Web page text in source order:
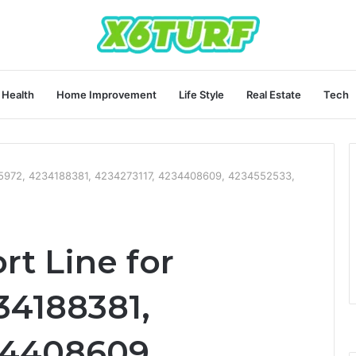
Health Home Improvement Life Style Real Estate Tech
4234188381, 4234273117, 4234408609, 4234552533,
Line for